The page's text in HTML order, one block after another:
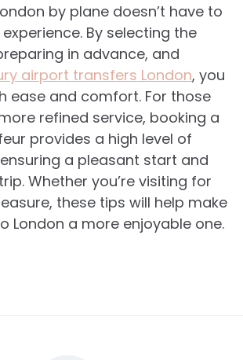
by plane doesn’t have to
By selecting the
in advance, and
airport transfers London, you
ease and comfort. For those
refined service, booking a
provides a high level of
a pleasant start and
Whether you’re visiting for
these tips will help make
London a more enjoyable one.